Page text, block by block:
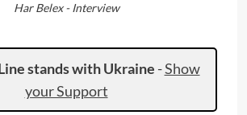
Har Belex - Interview
stands with Ukraine -Show
your Support